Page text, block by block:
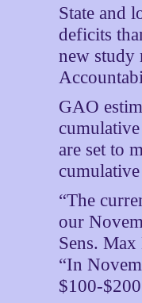
State and
deficits
new study
GAO
are set to
“The
our
Sens.
“In
$100-